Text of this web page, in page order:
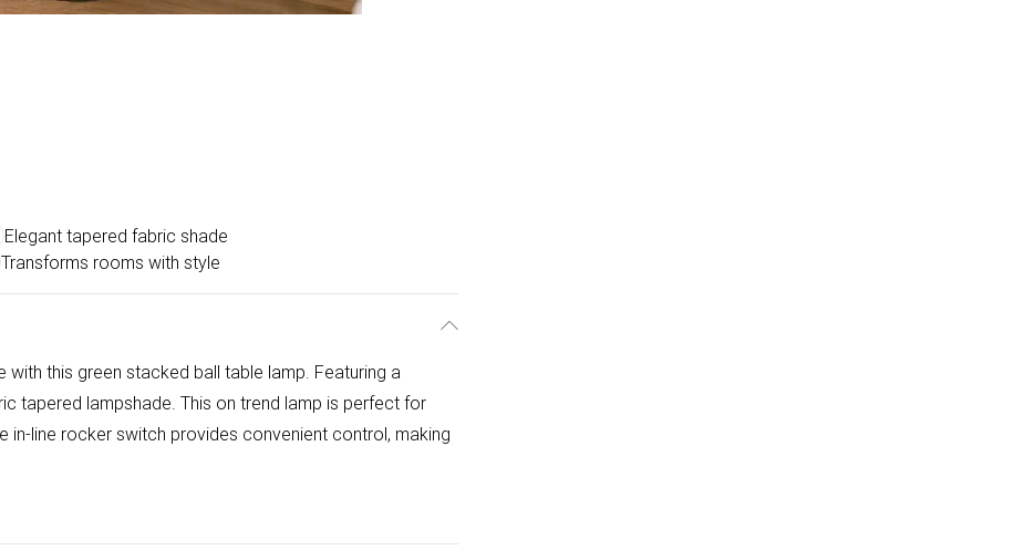
Elegant tapered fabric shade
Transforms rooms with style
this green stacked ball table lamp. Featuring a
tapered lampshade. This on trend lamp is perfect for
in-line rocker switch provides convenient control, making